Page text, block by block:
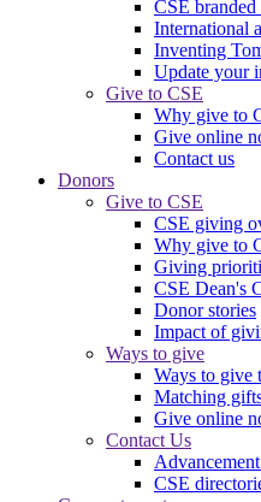
CSE
International
Inventing
Update your
Give to CSE
Why give to
Give online
Contact us
Donors
Give to CSE
CSE giving
Why give to
Giving
CSE Dean's
Donor stories
Impact of
Ways to give
Ways to give
Matching
Give online
Contact Us
CSE